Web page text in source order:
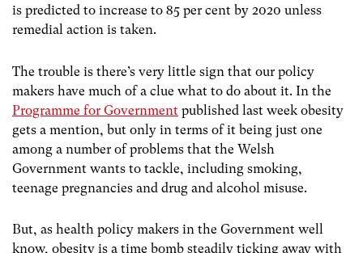
is predicted to increase to 85 per cent by 2020 unless
remedial action is taken.
The trouble is there’s very little sign that our policy
makers have much of a clue what to do about it. In the
Programme for Government published last week obesity
gets a mention, but only in terms of it being just one
among a number of problems that the Welsh
Government wants to tackle, including smoking,
teenage pregnancies and drug and alcohol misuse.
But, as health policy makers in the Government well
know, obesity is a time bomb steadily ticking away with